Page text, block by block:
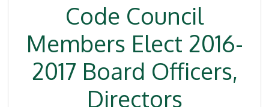
Code Council
Members Elect 2016-
2017 Board Officers,
Directors